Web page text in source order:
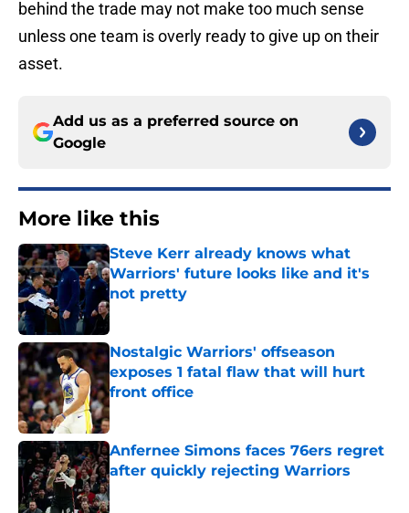
behind the trade may not make too much sense
unless one team is overly ready to give up on their
asset.
Add us as a preferred source on
Google
More like this
Steve Kerr already knows what
Warriors' future looks like and it's
not pretty
Published by on Invalid Date
Nostalgic Warriors' offseason
exposes 1 fatal flaw that will hurt
front office
Published by on Invalid Date
Anfernee Simons faces 76ers regret
after quickly rejecting Warriors
Published by on Invalid Date